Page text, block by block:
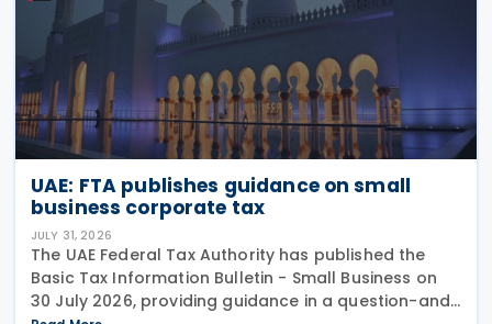
UAE: FTA publishes guidance on small
business corporate tax
JULY 31, 2026
The UAE Federal Tax Authority has published the
Basic Tax Information Bulletin - Small Business on
30 July 2026, providing guidance in a question-and-